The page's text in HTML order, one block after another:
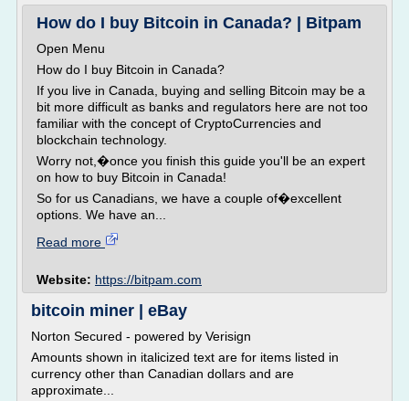
How do I buy Bitcoin in Canada? | Bitpam
Open Menu
How do I buy Bitcoin in Canada?
If you live in Canada, buying and selling Bitcoin may be a
bit more difficult as banks and regulators here are not too
familiar with the concept of CryptoCurrencies and
blockchain technology.
Worry not,�once you finish this guide you'll be an expert
on how to buy Bitcoin in Canada!
So for us Canadians, we have a couple of�excellent
options. We have an...
Read more
Website: https://bitpam.com
bitcoin miner | eBay
Norton Secured - powered by Verisign
Amounts shown in italicized text are for items listed in
currency other than Canadian dollars and are
approximate...